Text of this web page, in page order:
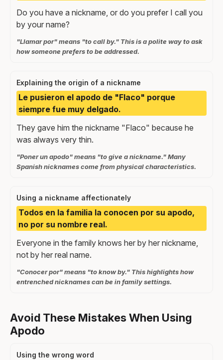
Do you have a nickname, or do you prefer I call you
by your name?
"Llamar por" means "to call by." This is a polite way to ask
how someone prefers to be addressed.
Explaining the origin of a nickname
Le pusieron el apodo de "Flaco" porque
siempre fue muy delgado.
They gave him the nickname "Flaco" because he
was always very thin.
"Poner un apodo" means "to give a nickname." Many
Spanish nicknames come from physical characteristics.
Using a nickname affectionately
Todos en la familia la conocen por su apodo,
no por su nombre real.
Everyone in the family knows her by her nickname,
not by her real name.
"Conocer por" means "to know by." This highlights how
entrenched nicknames can be in family settings.
Avoid These Mistakes When Using
Apodo
Using the wrong word